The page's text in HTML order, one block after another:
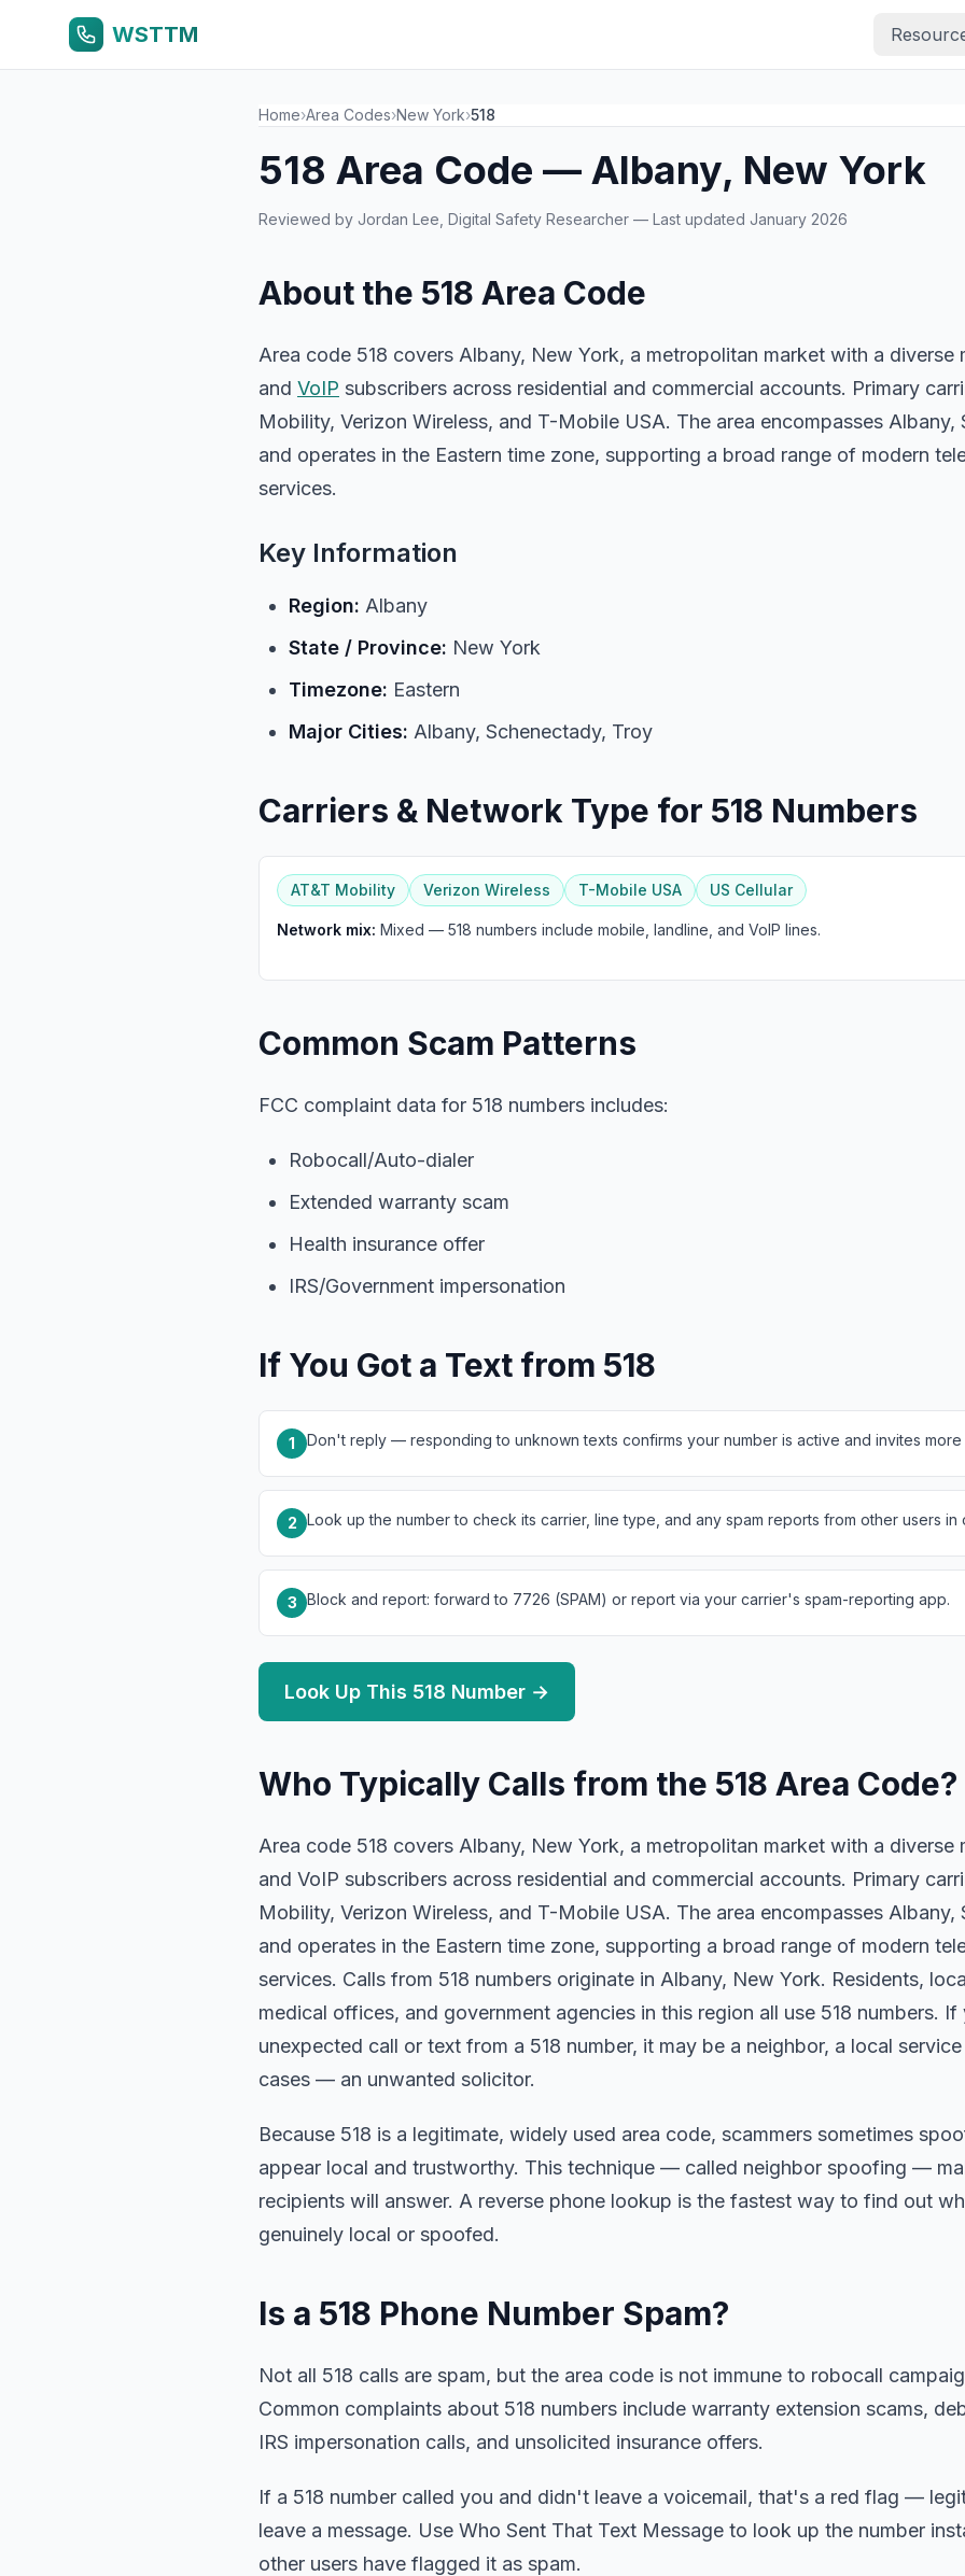
WSTTM
Home›Area Codes›New York›518
518 Area Code — Albany, New York
Reviewed by Jordan Lee , Digital Safety Researcher — Last updated January 2026
About the 518 Area Code
Area code 518 covers Albany, New York, a metropolitan market with a diverse
and VoIP subscribers across residential and commercial accounts. Primary
Mobility, Verizon Wireless, and T-Mobile USA. The area encompasses Albany,
and operates in the Eastern time zone, supporting a broad range of modern
services.
Key Information
Region: Albany
State / Province: New York
Timezone: Eastern
Major Cities: Albany, Schenectady, Troy
Carriers & Network Type for 518 Numbers
AT&T Mobility Verizon Wireless T-Mobile USA US Cellular
Network mix: Mixed — 518 numbers include mobile, landline, and VoIP lines.
Common Scam Patterns
FCC complaint data for 518 numbers includes:
Robocall/Auto-dialer
Extended warranty scam
Health insurance offer
IRS/Government impersonation
If You Got a Text from 518
1 Don't reply — responding to unknown texts confirms your number is active and invites more
2 Look up the number to check its carrier, line type, and any spam reports from other users in
3 Block and report: forward to 7726 (SPAM) or report via your carrier's spam-reporting app.
Look Up This 518 Number →
Who Typically Calls from the 518 Area Code?
Area code 518 covers Albany, New York, a metropolitan market with a diverse
and VoIP subscribers across residential and commercial accounts. Primary
Mobility, Verizon Wireless, and T-Mobile USA. The area encompasses Albany,
and operates in the Eastern time zone, supporting a broad range of modern
services. Calls from 518 numbers originate in Albany, New York. Residents,
medical offices, and government agencies in this region all use 518 numbers. If
unexpected call or text from a 518 number, it may be a neighbor, a local
cases — an unwanted solicitor.
Because 518 is a legitimate, widely used area code, scammers sometimes
appear local and trustworthy. This technique — called neighbor spoofing —
recipients will answer. A reverse phone lookup is the fastest way to find out
genuinely local or spoofed.
Is a 518 Phone Number Spam?
Not all 518 calls are spam, but the area code is not immune to robocall
Common complaints about 518 numbers include warranty extension scams,
IRS impersonation calls, and unsolicited insurance offers.
If a 518 number called you and didn't leave a voicemail, that's a red flag —
leave a message. Use Who Sent That Text Message to look up the number
other users have flagged it as spam.